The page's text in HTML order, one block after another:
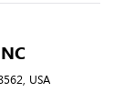
USA